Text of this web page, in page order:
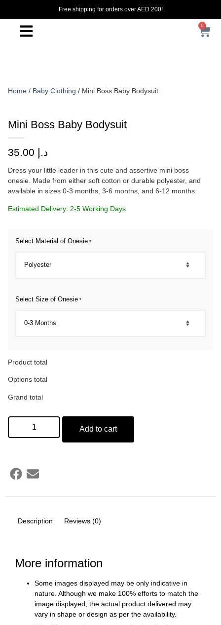
Free shipping for orders over AED 200!
0
Home / Baby Clothing / Mini Boss Baby Bodysuit
Mini Boss Baby Bodysuit
د.إ
Dress your little leader in this cute and assertive mini boss
onesie. Made from either soft cotton or durable polyester, and
available in sizes 0-3 months, 3-6 months, and 6-12 months.
Estimated Delivery: 2-5 Working Days
Select Material of Onesie *
Select Size of Onesie *
Product total
Options total
Grand total
Add to cart
Description Reviews (0)
More information
Some images displayed may be only indicative in
nature. Although we make 100% efforts to match the
image displayed, the actual product delivered may
vary in shape or design as per the availability.